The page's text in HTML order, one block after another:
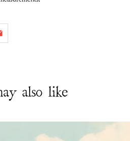
also like